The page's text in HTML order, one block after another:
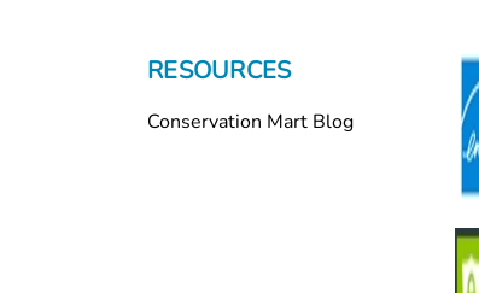
RESOURCES
Conservation Mart Blog